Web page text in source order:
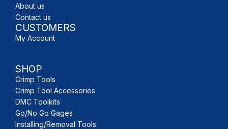
About us
Contact us
CUSTOMERS
My Account
SHOP
Crimp Tools
Crimp Tool Accessories
DMC Toolkits
Go/No Go Gages
Installing/Removal Tools